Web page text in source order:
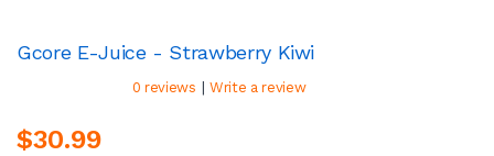
Gcore E-Juice - Strawberry Kiwi
0 reviews | Write a review
$30.99